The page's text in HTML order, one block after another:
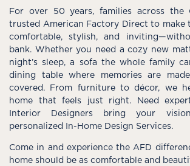
For over 50 years, families across the
trusted American Factory Direct to make
comfortable, stylish, and
bank. Whether you need a cozy new
night’s sleep, a sofa the whole family
dining table where memories are
covered. From furniture to décor, we
home that feels just right. Need
Interior Designers bring your
personalized In-Home Design Services.
Come in and experience the AFD
home should be as comfortable and